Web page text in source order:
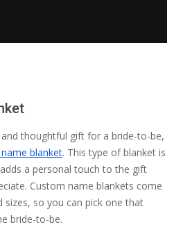
thoughtful gift for a bride-to-be,
blanket. This type of blanket is
a personal touch to the gift
Custom name blankets come
sizes, so you can pick one that
bride-to-be.